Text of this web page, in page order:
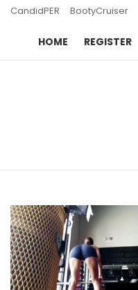
CandidPER BootyCruiser
HOME REGISTER
STORIES